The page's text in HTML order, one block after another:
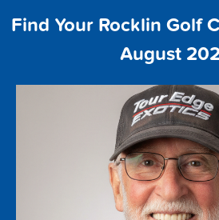
Find Your Rocklin Golf
August